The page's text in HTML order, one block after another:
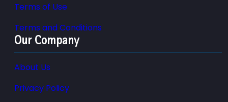
Terms of Use
Terms and Conditions
Our Company
About Us
Privacy Policy